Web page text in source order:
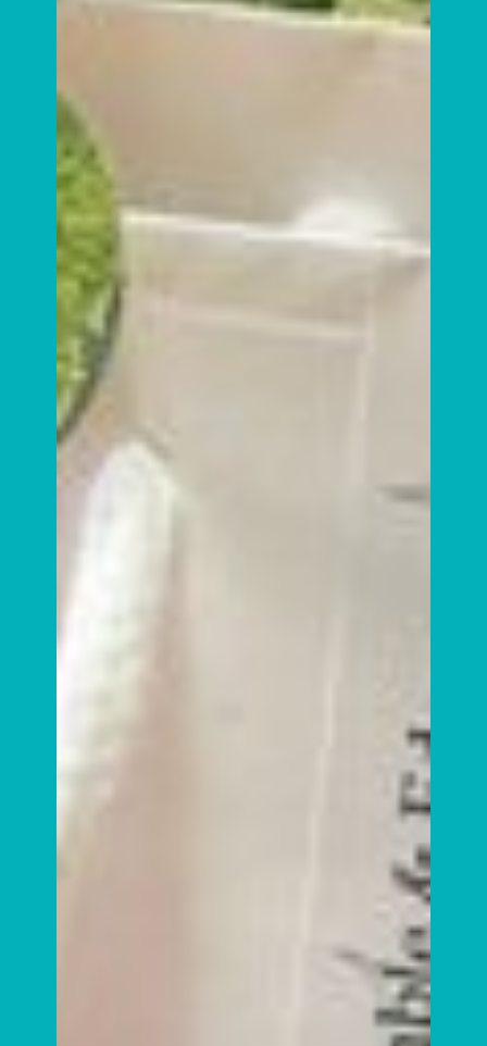
It’s World Vegan Day – Meet
Bumble & Eden!